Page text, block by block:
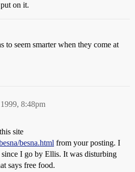
on it.
to seem smarter when they come at
8:48pm
site
besna.html from your posting. I
I go by Ellis. It was disturbing
says free food.